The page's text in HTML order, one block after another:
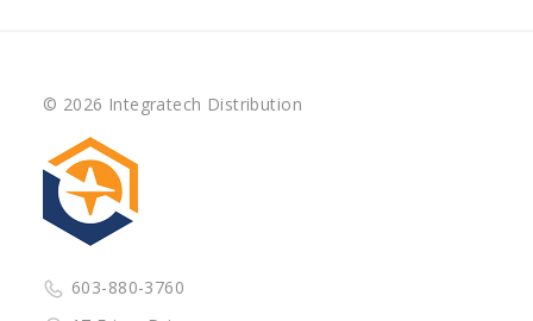
© 2026 Integratech Distribution
603-880-3760